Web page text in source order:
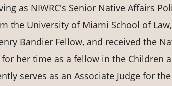
as NIWRC's Senior Native Affairs
the University of Miami School of Law,
Bandier Fellow, and received the
her time as a fellow in the Children
serves as an Associate Judge for